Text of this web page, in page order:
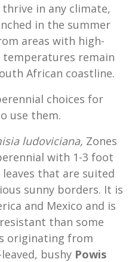
thrive in any climate,
in the summer
areas with high-
remain
African coastline.
choices for
use them.
ludoviciana, Zones
with 1-3 foot
that are suited
sunny borders. It is
and Mexico and is
than some
originating from
bushy Powis